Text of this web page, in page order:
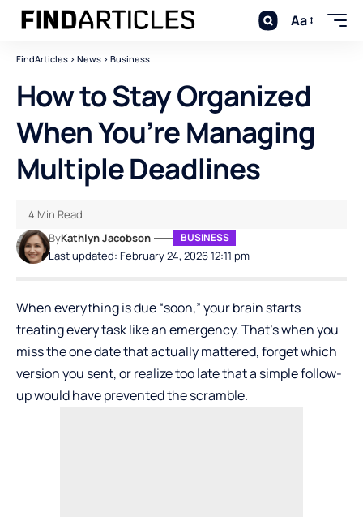
Aa
FindArticles > News > Business
How to Stay Organized
When You’re Managing
Multiple Deadlines
Last updated: February 24, 2026 12:11 pm
ByKathlyn Jacobson BUSINESS
4 Min Read
When everything is due “soon,” your brain starts
treating every task like an emergency. That’s when you
miss the one date that actually mattered, forget which
version you sent, or realize too late that a simple follow-
up would have prevented the scramble.